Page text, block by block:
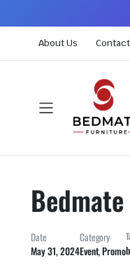
About Us Contact
Date
May 31, 2024
Category
Event,Promo